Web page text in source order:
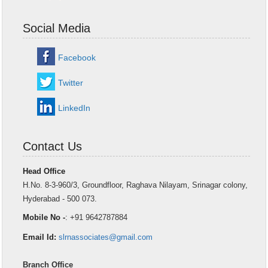
Social Media
Facebook
Twitter
LinkedIn
Contact Us
Head Office
H.No. 8-3-960/3, Groundfloor, Raghava Nilayam, Srinagar colony,
Hyderabad - 500 073.
Mobile No -: +91 9642787884
Email Id: slrnassociates@gmail.com
Branch Office